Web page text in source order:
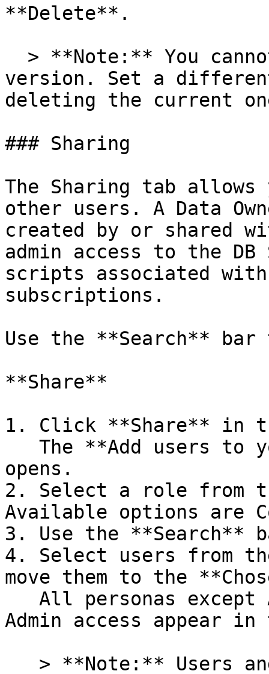
**Delete**.
version. Set a
deleting the current
### Sharing
The Sharing tab
other users. A Data
created by or shared
admin access to the
scripts associated
subscriptions.
Use the **Search**
**Share**
1. Click **Share** in
opens.
2. Select a role from
Available options are
3. Use the
4. Select users from
move them to the
Admin access appear